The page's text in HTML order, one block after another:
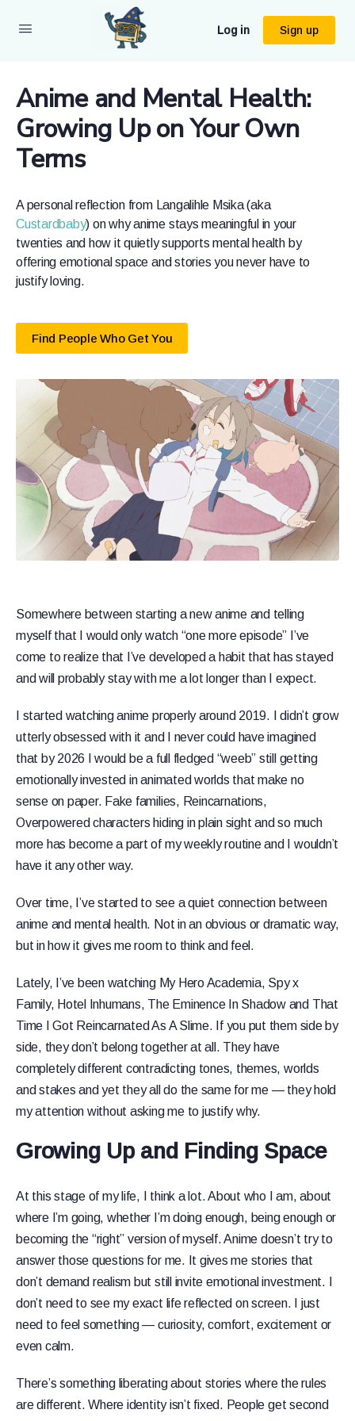
Log in Sign up
Anime and Mental Health:
Growing Up on Your Own
Terms
A personal reflection from Langalihle Msika (aka
Custardbaby) on why anime stays meaningful in your
twenties and how it quietly supports mental health by
offering emotional space and stories you never have to
justify loving.
Find People Who Get You
Somewhere between starting a new anime and telling
myself that I would only watch “one more episode” I’ve
come to realize that I’ve developed a habit that has stayed
and will probably stay with me a lot longer than I expect.
I started watching anime properly around 2019. I didn’t grow
utterly obsessed with it and I never could have imagined
that by 2026 I would be a full fledged “weeb” still getting
emotionally invested in animated worlds that make no
sense on paper. Fake families, Reincarnations,
Overpowered characters hiding in plain sight and so much
more has become a part of my weekly routine and I wouldn’t
have it any other way.
Over time, I’ve started to see a quiet connection between
anime and mental health. Not in an obvious or dramatic way,
but in how it gives me room to think and feel.
Lately, I’ve been watching My Hero Academia, Spy x
Family, Hotel Inhumans, The Eminence In Shadow and That
Time I Got Reincarnated As A Slime. If you put them side by
side, they don’t belong together at all. They have
completely different contradicting tones, themes, worlds
and stakes and yet they all do the same for me — they hold
my attention without asking me to justify why.
Growing Up and Finding Space
At this stage of my life, I think a lot. About who I am, about
where I’m going, whether I’m doing enough, being enough or
becoming the “right” version of myself. Anime doesn’t try to
answer those questions for me. It gives me stories that
don’t demand realism but still invite emotional investment. I
don’t need to see my exact life reflected on screen. I just
need to feel something — curiosity, comfort, excitement or
even calm.
There’s something liberating about stories where the rules
are different. Where identity isn’t fixed. People get second